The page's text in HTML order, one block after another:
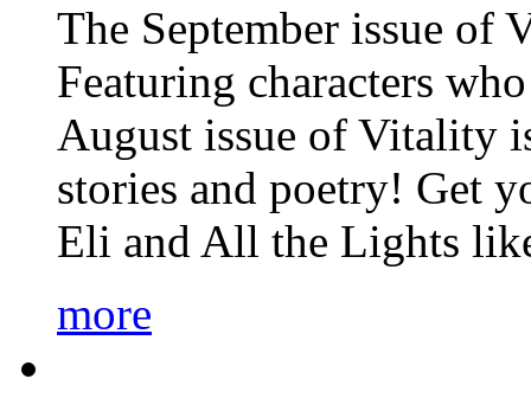
The September issue
Featuring characters
August issue of Vitality
stories and poetry! Get
Eli and All the Lights
more